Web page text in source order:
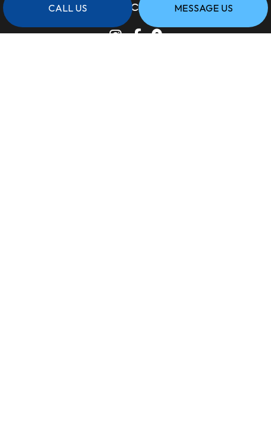
CALL US MESSAGE US
SOCIAL